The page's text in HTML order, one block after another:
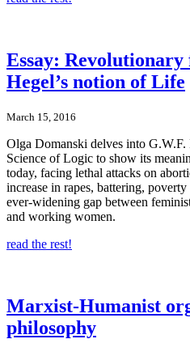
Essay: Revolutionary
Hegel’s notion of Life
March 15, 2016
Olga Domanski delves into G.W.F.
Science of Logic to show its
today, facing lethal attacks on
increase in rapes, battering,
ever-widening gap between
and working women.
read the rest!
Marxist-Humanist
philosophy